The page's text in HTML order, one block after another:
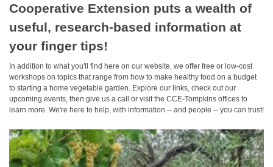
Cooperative Extension puts a wealth of
useful, research-based information at
your finger tips!
In addition to what you'll find here on our website, we offer free or low-cost
workshops on topics that range from how to make healthy food on a budget
to starting a home vegetable garden. Explore our links, check out our
upcoming events, then give us a call or visit the CCE-Tompkins offices to
learn more. We're here to help, with information -- and people -- you can trust!